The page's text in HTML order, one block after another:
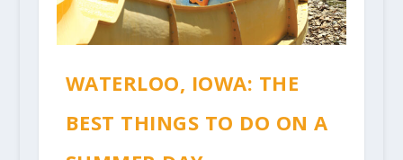
WATERLOO, IOWA: THE
BEST THINGS TO DO ON A